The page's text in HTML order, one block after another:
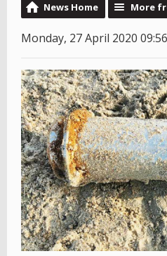
News Home More
Monday, 27 April 2020 09:56